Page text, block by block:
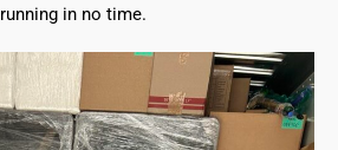
running in no time.